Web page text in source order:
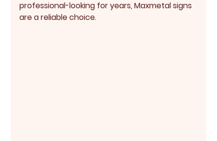
professional-looking for years, Maxmetal signs
are a reliable choice.